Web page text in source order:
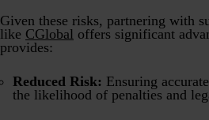
Given these risks, partnering with
like CGlobal offers significant
provides:
Reduced Risk: Ensuring
the likelihood of penalties and